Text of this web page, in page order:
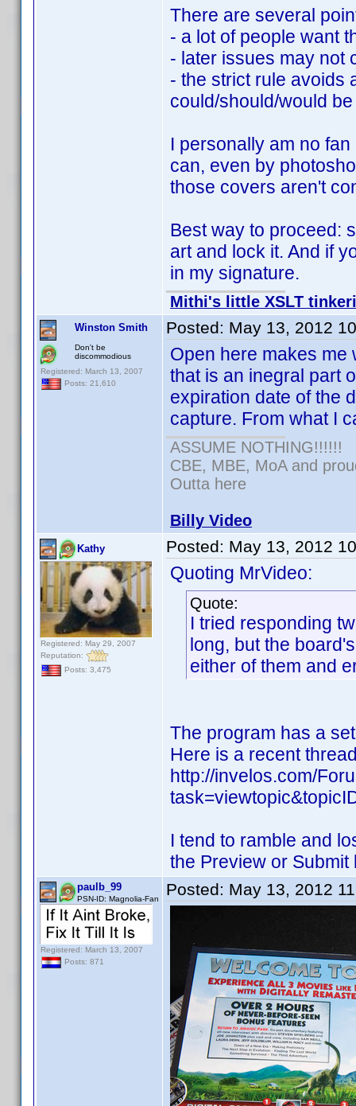
There are several
- a lot of people want
- later issues may not
- the strict rule avoids
could/should/would
I personally am no
can, even by
those covers aren't
Best way to proceed:
art and lock it. And if
in my signature.
Mithi's little XSLT
Winston Smith
Don't be
discommodious
Registered: March 13, 2007
Posts: 21,610
Posted: May 13, 2012
Open here makes me
that is an inegral part
expiration date of the
capture. From what I
ASSUME NOTHING!!!!!!
CBE, MBE, MoA and
Outta here
Billy Video
Kathy
Registered: May 29, 2007
Reputation:
Posts: 3,475
Posted: May 13, 2012
Quoting MrVideo:
Quote:
I tried responding
long, but the
either of them and
The program has a
Here is a recent
http://invelos.com/
I tend to ramble and
the Preview or Submit
paulb_99
PSN-ID: Magnolia-Fan
Registered: March 13, 2007
Posts: 871
Posted: May 13, 2012